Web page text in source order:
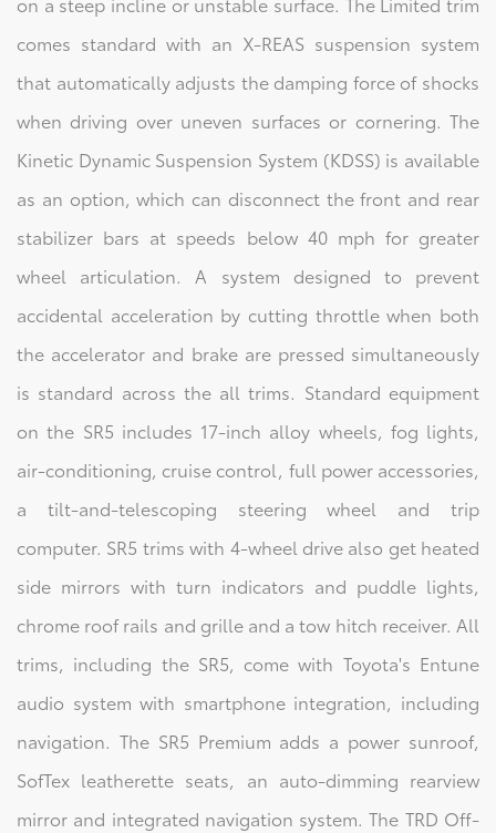
comes standard with an X-REAS suspension system
that automatically adjusts the damping force of shocks
when driving over uneven surfaces or cornering. The
Kinetic Dynamic Suspension System (KDSS) is available
as an option, which can disconnect the front and rear
stabilizer bars at speeds below 40 mph for greater
wheel articulation. A system designed to prevent
accidental acceleration by cutting throttle when both
the accelerator and brake are pressed simultaneously
is standard across the all trims. Standard equipment
on the SR5 includes 17-inch alloy wheels, fog lights,
air-conditioning, cruise control, full power accessories,
a tilt-and-telescoping steering wheel and trip
computer. SR5 trims with 4-wheel drive also get heated
side mirrors with turn indicators and puddle lights,
chrome roof rails and grille and a tow hitch receiver. All
trims, including the SR5, come with Toyota's Entune
audio system with smartphone integration, including
navigation. The SR5 Premium adds a power sunroof,
SofTex leatherette seats, an auto-dimming rearview
mirror and integrated navigation system. The TRD Off-